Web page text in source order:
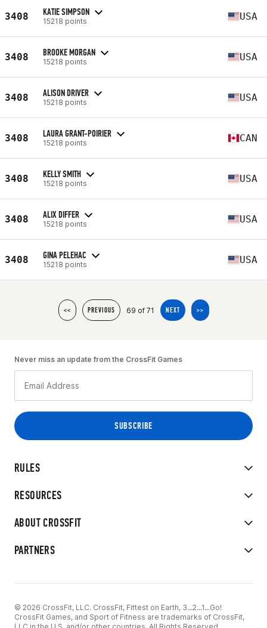
3408 KATIE SIMPSON
15218 points USA
3408 BROOKE MORGAN
15218 points USA
3408 ALISON DRIVER
15218 points USA
3408 LAURA GRANT-POIRIER
15218 points CAN
3408 KELLY SMITH
15218 points USA
3408 ALIX DIFFER
15218 points USA
3408 GINA PELEHAC
15218 points USA
<< PREVIOUS 69 of 71 NEXT >>
RULES
RESOURCES
ABOUT CROSSFIT
PARTNERS
Never miss an update from the CrossFit Games
© 2026 CrossFit, LLC. CrossFit, Fittest on Earth, 3...2...1...Go!
CrossFit Games, and Sport of Fitness are trademarks of CrossFit,